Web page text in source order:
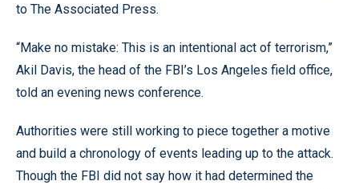
to The Associated Press.
“Make no mistake: This is an intentional act of terrorism,”
Akil Davis, the head of the FBI’s Los Angeles field office,
told an evening news conference.
Authorities were still working to piece together a motive
and build a chronology of events leading up to the attack.
Though the FBI did not say how it had determined the